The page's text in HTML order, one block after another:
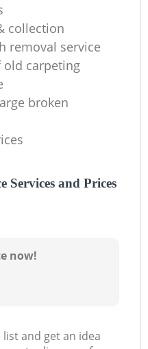
collection
removal service
carpeting
broken
Services and Prices
now!
and get an idea